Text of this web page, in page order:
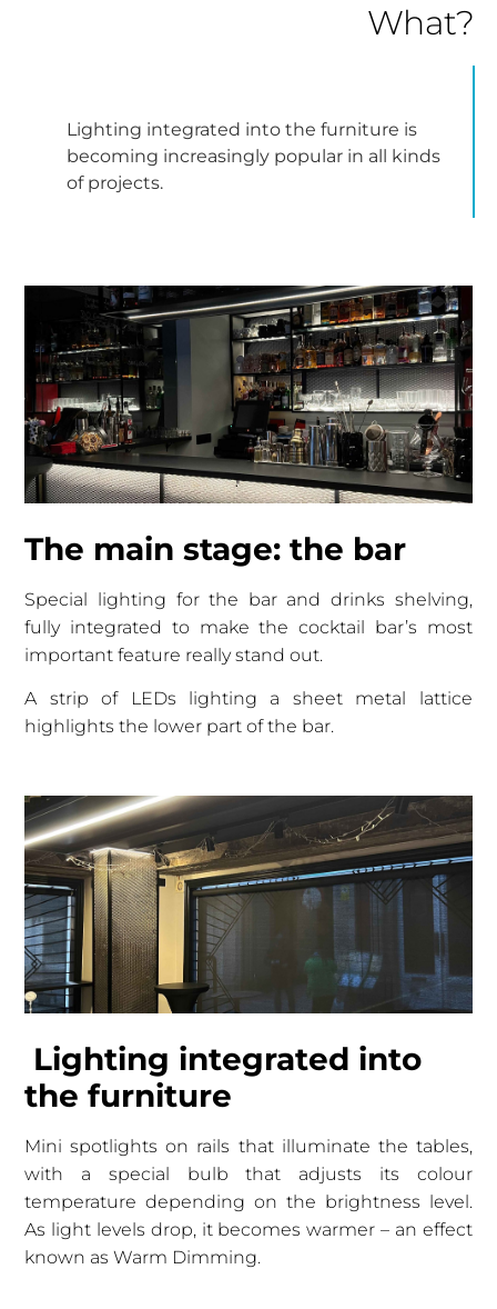
Lighting integrated into the furniture is
becoming increasingly popular in all kinds
of projects.
What?
The main stage: the bar
Special lighting for the bar and drinks shelving,
fully integrated to make the cocktail bar’s most
important feature really stand out.
A strip of LEDs lighting a sheet metal lattice
highlights the lower part of the bar.
Lighting integrated into
the furniture
Mini spotlights on rails that illuminate the tables,
with a special bulb that adjusts its colour
temperature depending on the brightness level.
As light levels drop, it becomes warmer – an effect
known as Warm Dimming.